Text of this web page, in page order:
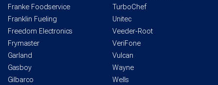
Franke Foodservice
Franklin Fueling
Freedom Electronics
Frymaster
Garland
Gasboy
Gilbarco
TurboChef
Unitec
Veeder-Root
VeriFone
Vulcan
Wayne
Wells